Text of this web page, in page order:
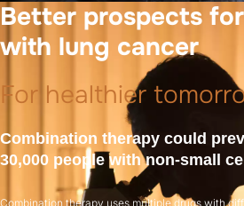
Better prospects
with lung cancer
For healthier
Combination therapy could
30,000 people with non-small
Combination therapy uses multiple drugs with